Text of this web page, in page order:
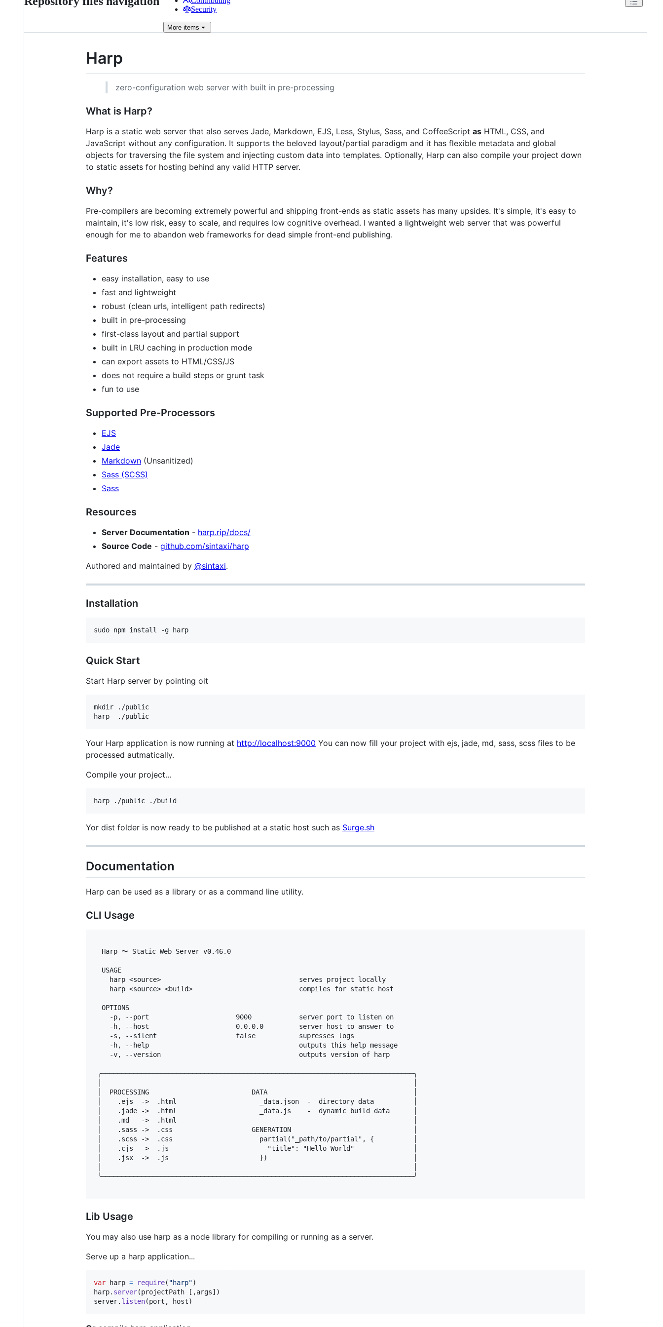
Security
More items
Harp
zero-configuration web server with built in pre-processing
What is Harp?
Harp is a static web server that also serves Jade, Markdown, EJS, Less, Stylus, Sass, and CoffeeScript as HTML, CSS, and
JavaScript without any configuration. It supports the beloved layout/partial paradigm and it has flexible metadata and global
objects for traversing the file system and injecting custom data into templates. Optionally, Harp can also compile your project down
to static assets for hosting behind any valid HTTP server.
Why?
Pre-compilers are becoming extremely powerful and shipping front-ends as static assets has many upsides. It's simple, it's easy to
maintain, it's low risk, easy to scale, and requires low cognitive overhead. I wanted a lightweight web server that was powerful
enough for me to abandon web frameworks for dead simple front-end publishing.
Features
easy installation, easy to use
fast and lightweight
robust (clean urls, intelligent path redirects)
built in pre-processing
first-class layout and partial support
built in LRU caching in production mode
can export assets to HTML/CSS/JS
does not require a build steps or grunt task
fun to use
Supported Pre-Processors
EJS
Jade
Markdown (Unsanitized)
Sass (SCSS)
Sass
Resources
Server Documentation - harp.rip/docs/
Source Code - github.com/sintaxi/harp
Authored and maintained by @sintaxi.
Installation
Quick Start
Start Harp server by pointing oit
mkdir ./public
Your Harp application is now running at http://localhost:9000 You can now fill your project with ejs, jade, md, sass, scss files to be
processed autmatically.
Compile your project...
Yor dist folder is now ready to be published at a static host such as Surge.sh
Documentation
Harp can be used as a library or as a command line utility.
CLI Usage
  Harp 〜 Static Web Server v0.46.0
  USAGE
    harp <source>                                   serves project locally
    harp <source> <build>                           compiles for static host
  OPTIONS
    -p, --port                      9000            server port to listen on
    -h, --host                      0.0.0.0         server host to answer to
    -s, --silent                    false           supresses logs
    -h, --help                                      outputs this help message
    -v, --version                                   outputs version of harp
╭───────────────────────────────────────────────────────────────────────────────╮
│  PROCESSING                          DATA                                     │
│    .ejs  ->  .html                     _data.json  -  directory data          │
│    .jade ->  .html                     _data.js    -  dynamic build data      │
│    .md   ->  .html                                                            │
│    .sass ->  .css                    GENERATION                               │
│    .scss ->  .css                      partial("_path/to/partial", {          │
│    .cjs  ->  .js                         "title": "Hello World"               │
│    .jsx  ->  .js                       })                                     │
╰───────────────────────────────────────────────────────────────────────────────╯
Lib Usage
You may also use harp as a node library for compiling or running as a server.
Serve up a harp application...
var harp = require( "harp")
harp. server(projectPath [ ,args] )
server. listen(port , host)